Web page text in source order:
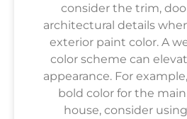
consider the trim,
architectural details
exterior paint color. A
color scheme can
appearance. For
bold color for the
house, consider